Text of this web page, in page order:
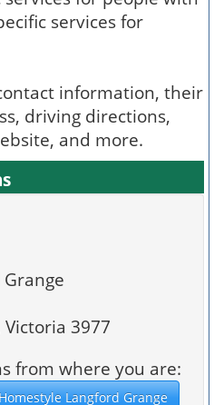
services for
information, their
driving directions,
and more.
Victoria 3977
from where you are: